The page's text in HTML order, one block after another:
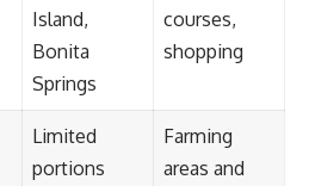
Island,
Bonita
Springs
courses,
shopping
Limited
portions
Farming
areas and